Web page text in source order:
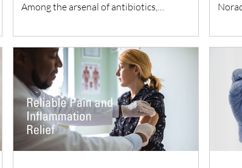
Among the arsenal of antibiotics,
potent weapon. This blog delves into the
uses, benefits, and key considerations of this
remarkable antibiotic. What is Daptomycin
for Injection? Daptomycin for Injection is a
cyclic lipopeptide antibiotic used to treat
serious bacterial infections. It is particularly
effective against complicated skin and skin
struct
low
and